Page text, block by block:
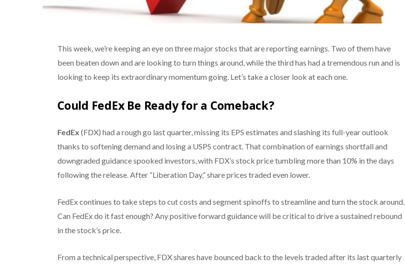
This week, we’re keeping an eye on three major stocks that are reporting earnings. Two of them have
been beaten down and are looking to turn things around, while the third has had a tremendous run and is
looking to keep its extraordinary momentum going. Let’s take a closer look at each one.
Could FedEx Be Ready for a Comeback?
FedEx (FDX) had a rough go last quarter, missing its EPS estimates and slashing its full-year outlook
thanks to softening demand and losing a USPS contract. That combination of earnings shortfall and
downgraded guidance spooked investors, with FDX’s stock price tumbling more than 10% in the days
following the release. After “Liberation Day,” share prices traded even lower.
FedEx continues to take steps to cut costs and segment spinoffs to streamline and turn the stock around.
Can FedEx do it fast enough? Any positive forward guidance will be critical to drive a sustained rebound
in the stock’s price.
From a technical perspective, FDX shares have bounced back to the levels traded after its last quarterly